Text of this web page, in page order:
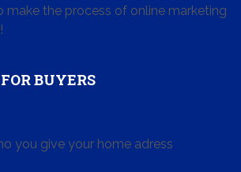
make the process of online marketing
BUYERS
you give your home adress